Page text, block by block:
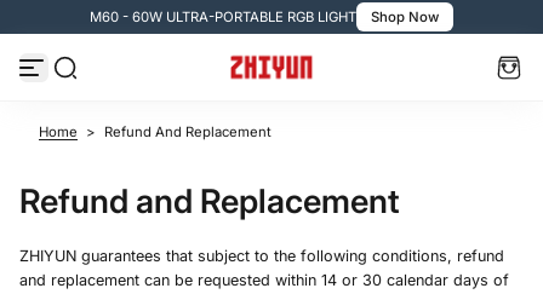
Skip to contentM60 - 60W ULTRA-PORTABLE RGB LIGHT Shop Now
Home > Refund And Replacement
Refund and Replacement
ZHIYUN guarantees that subject to the following conditions, refund
and replacement can be requested within 14 or 30 calendar days of